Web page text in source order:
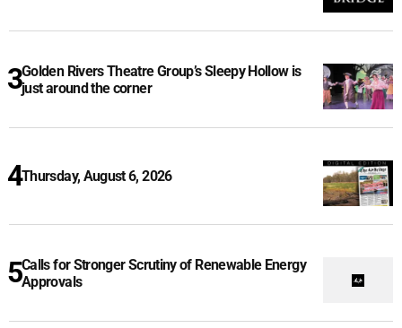
Golden Rivers Theatre Group’s Sleepy Hollow is
just around the corner
Thursday, August 6, 2026
Calls for Stronger Scrutiny of Renewable Energy
Approvals